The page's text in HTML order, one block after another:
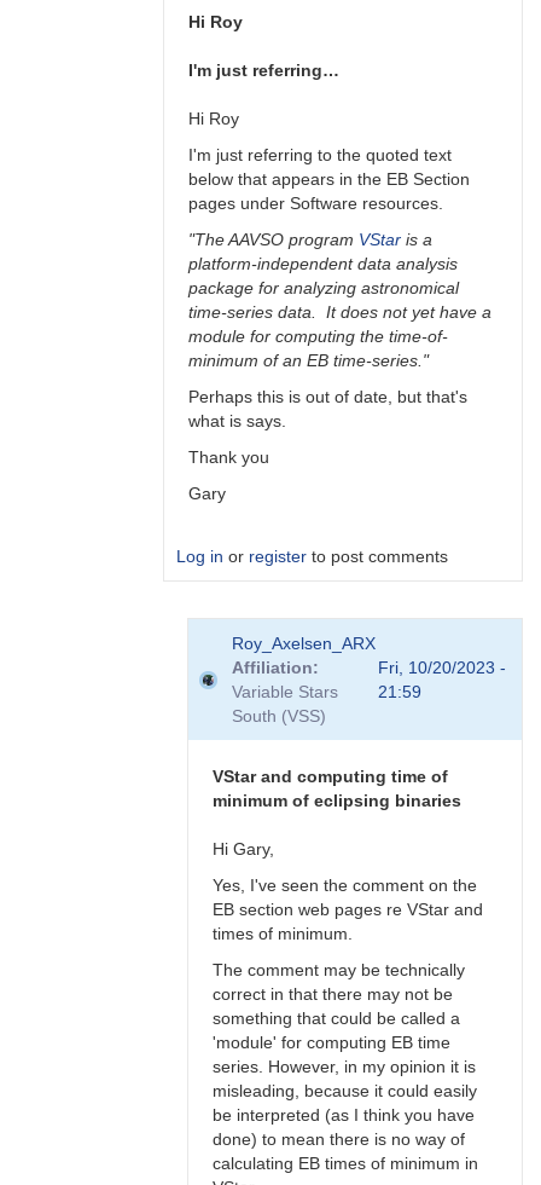
Hi Roy
I'm just referring…
Hi Roy
I'm just referring to the quoted text
below that appears in the EB Section
pages under Software resources.
"The AAVSO program VStar is a
platform-independent data analysis
package for analyzing astronomical
time-series data. It does not yet have a
module for computing the time-of-
minimum of an EB time-series."
Perhaps this is out of date, but that's
what is says.
Thank you
Gary
Log in or register to post comments
actually…
Roy_Axelsen_ARX
Roy_Axelsen_ARX
Affiliation
Variable Stars
South (VSS)
Fri, 10/20/2023 -
21:59
VStar and computing time of
minimum of eclipsing binaries
Hi Gary,
Yes, I've seen the comment on the
EB section web pages re VStar and
times of minimum.
The comment may be technically
correct in that there may not be
something that could be called a
'module' for computing EB time
series. However, in my opinion it is
misleading, because it could easily
be interpreted (as I think you have
done) to mean there is no way of
calculating EB times of minimum in